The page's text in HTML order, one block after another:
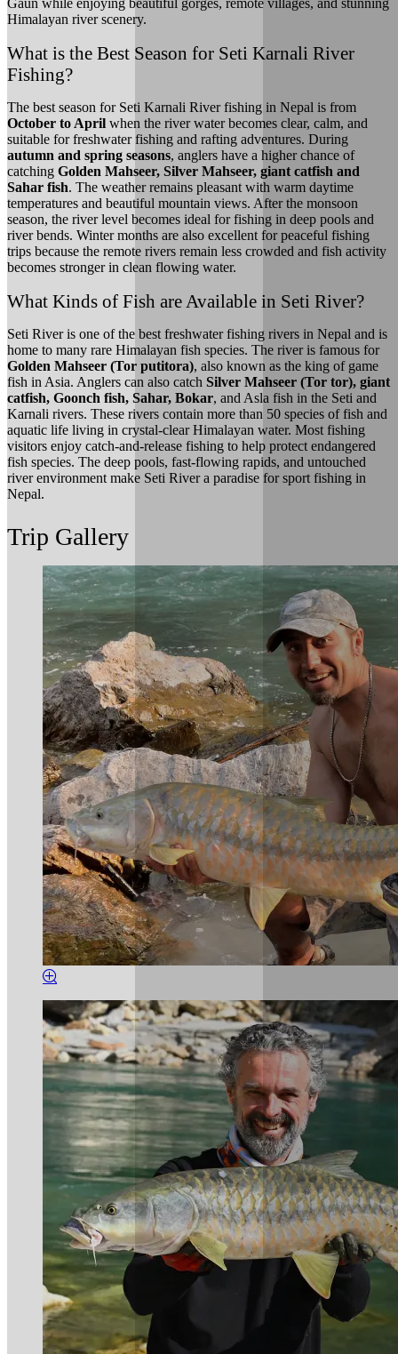
Himalayan river scenery.
What is the Best Season for Seti Karnali River
Fishing?
The best season for Seti Karnali River fishing in Nepal is from
October to April when the river water becomes clear, calm, and
suitable for freshwater fishing and rafting adventures. During
autumn and spring seasons, anglers have a higher chance of
catching Golden Mahseer, Silver Mahseer, giant catfish and
Sahar fish. The weather remains pleasant with warm daytime
temperatures and beautiful mountain views. After the monsoon
season, the river level becomes ideal for fishing in deep pools and
river bends. Winter months are also excellent for peaceful fishing
trips because the remote rivers remain less crowded and fish activity
becomes stronger in clean flowing water.
What Kinds of Fish are Available in Seti River?
Seti River is one of the best freshwater fishing rivers in Nepal and is
home to many rare Himalayan fish species. The river is famous for
Golden Mahseer (Tor putitora), also known as the king of game
fish in Asia. Anglers can also catch Silver Mahseer (Tor tor), giant
catfish, Goonch fish, Sahar, Bokar, and Asla fish in the Seti and
Karnali rivers. These rivers contain more than 50 species of fish and
aquatic life living in crystal-clear Himalayan water. Most fishing
visitors enjoy catch-and-release fishing to help protect endangered
fish species. The deep pools, fast-flowing rapids, and untouched
river environment make Seti River a paradise for sport fishing in
Nepal.
Trip Gallery